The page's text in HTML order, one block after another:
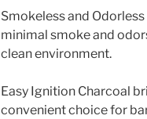
Smokeless and
minimal smoke and
clean environment.
Easy Ignition Charcoal
convenient choice for